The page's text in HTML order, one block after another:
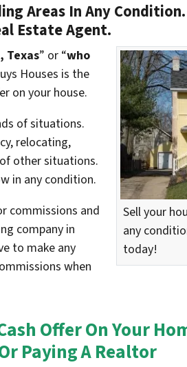
Areas In Any
Estate Agent.
Sell your
any
today!
Texas” or “who
Houses is the
on your house.
of situations.
relocating,
other situations.
in any condition.
commissions and
company in
to make any
when
Offer On Your
Paying A Realtor